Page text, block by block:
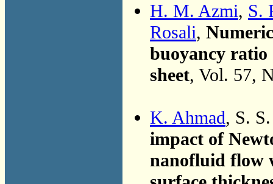
H. M. Azmi, S.
Rosali,
buoyancy
sheet, Vol. 57,
K. Ahmad, S.
impact of
nanofluid flow